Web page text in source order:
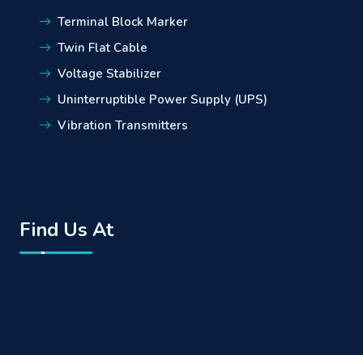
Terminal Block Marker
Twin Flat Cable
Voltage Stabilizer
Uninterruptible Power Supply (UPS)
Vibration Transmitters
Find Us At